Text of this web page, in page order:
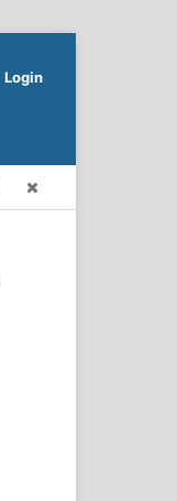
Login